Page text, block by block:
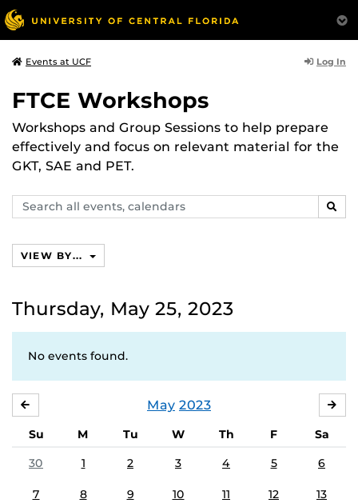
Events at UCF Log In
FTCE Workshops
Workshops and Group Sessions to help prepare
effectively and focus on relevant material for the
GKT, SAE and PET.
Search
events,
VIEW BY...
Thursday, May 25, 2023
No events found.
May 2023
Su M Tu W Th F
Sa
30
1 2 3 4 5 6
7 8 9 10 11 12 13